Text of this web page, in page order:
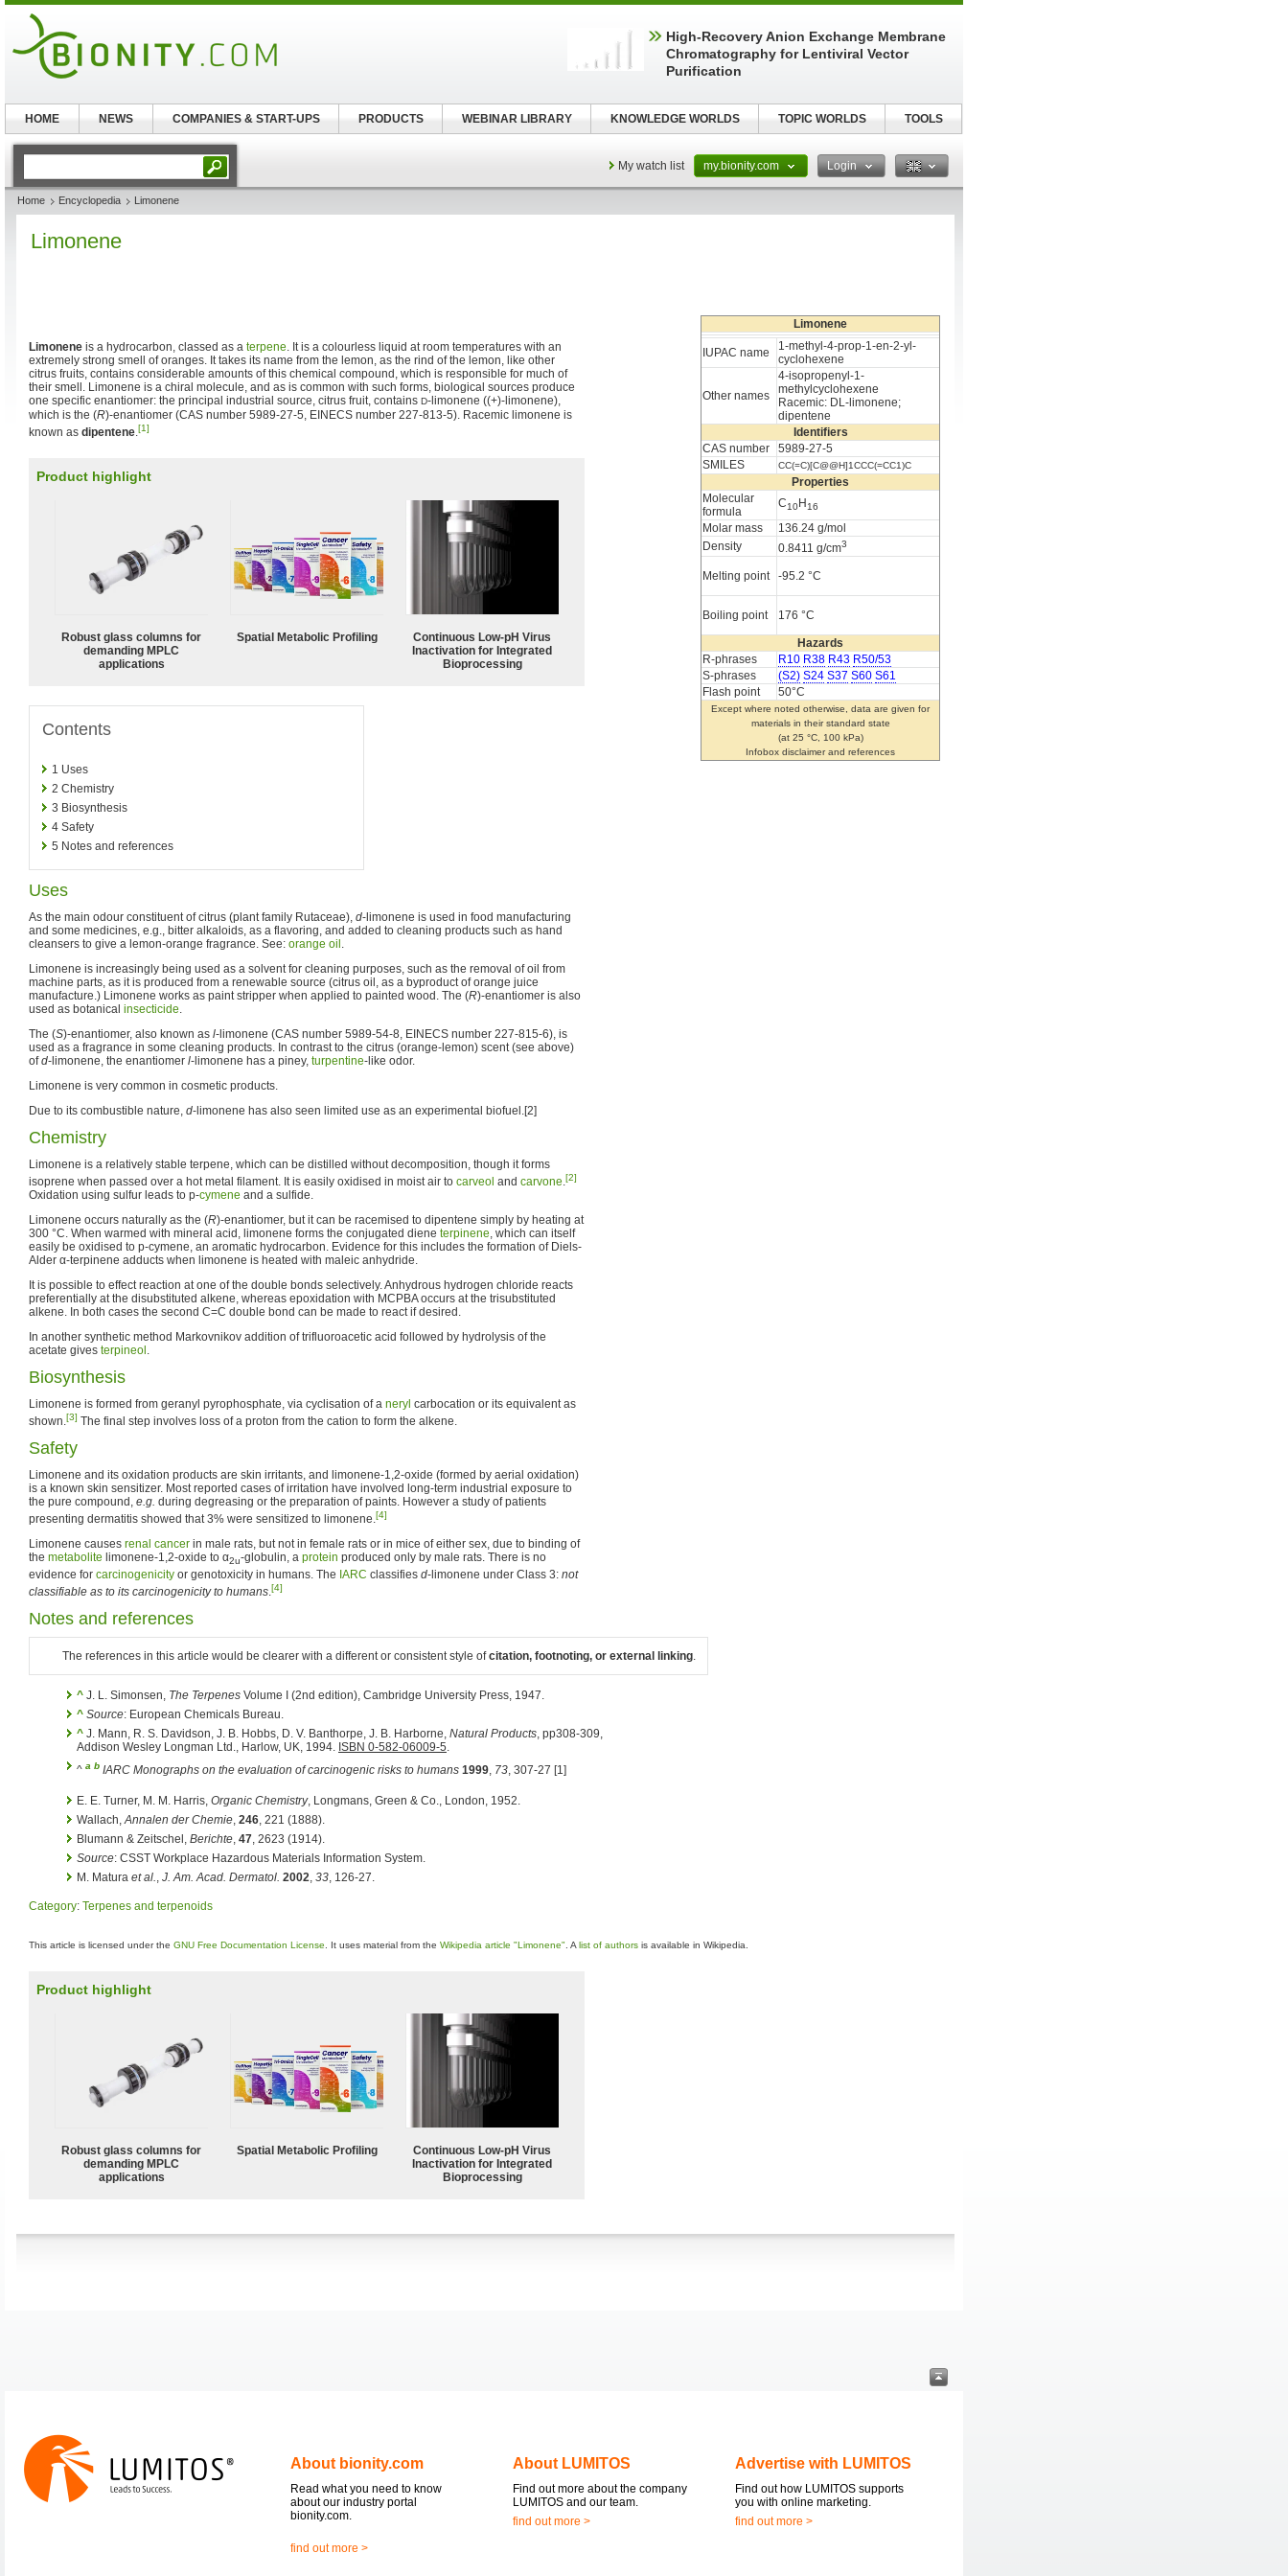
My watch list my.bionity.com Login
Home Encyclopedia Limonene
Limonene
Limonene
IUPAC name
1-methyl-4-prop-1-en-2-yl-
cyclohexene
Other names
4-isopropenyl-1-
methylcyclohexene
Racemic: DL-limonene;
dipentene
Identifiers
CAS number
5989-27-5
SMILES
CC(=C)[C@@H]1CCC(=CC1)C
Properties
Molecular
formula
C10H16
Molar mass
136.24 g/mol
Density
0.8411 g/cm3
Melting point -95.2 °C
Boiling point 176 °C
Hazards
R-phrases
R10 R38 R43 R50/53
S-phrases
(S2) S24 S37 S60 S61
Flash point
50°C
Except where noted otherwise, data are given for
materials in their standard state
(at 25 °C, 100 kPa)
Infobox disclaimer and references
Limonene is a hydrocarbon, classed as a terpene. It is a colourless liquid at room temperatures with an
extremely strong smell of oranges. It takes its name from the lemon, as the rind of the lemon, like other
citrus fruits, contains considerable amounts of this chemical compound, which is responsible for much of
their smell. Limonene is a chiral molecule, and as is common with such forms, biological sources produce
one specific enantiomer: the principal industrial source, citrus fruit, contains D-limonene ((+)-limonene),
which is the (R)-enantiomer (CAS number 5989-27-5, EINECS number 227-813-5). Racemic limonene is
known as dipentene.[1]
Product highlight
Robust glass columns for
demanding MPLC
applications
Spatial Metabolic Profiling
Continuous Low‑pH Virus
Inactivation for Integrated
Bioprocessing
Contents
1 Uses
2 Chemistry
3 Biosynthesis
4 Safety
5 Notes and references
Uses
As the main odour constituent of citrus (plant family Rutaceae), d-limonene is used in food manufacturing
and some medicines, e.g., bitter alkaloids, as a flavoring, and added to cleaning products such as hand
cleansers to give a lemon-orange fragrance. See: orange oil .
Limonene is increasingly being used as a solvent for cleaning purposes, such as the removal of oil from
machine parts, as it is produced from a renewable source (citrus oil, as a byproduct of orange juice
manufacture.) Limonene works as paint stripper when applied to painted wood. The (R)-enantiomer is also
used as botanical insecticide.
The (S)-enantiomer, also known as l-limonene (CAS number 5989-54-8, EINECS number 227-815-6), is
used as a fragrance in some cleaning products. In contrast to the citrus (orange-lemon) scent (see above)
ofd-limonene, the enantiomer l-limonene has a piney, turpentine-like odor.
Limonene is very common in cosmetic products.
Due to its combustible nature, d-limonene has also seen limited use as an experimental biofuel.[2]
Chemistry
Limonene is a relatively stable terpene, which can be distilled without decomposition, though it forms
isoprene when passed over a hot metal filament. It is easily oxidised in moist air to carveol and carvone.[2]
Oxidation using sulfur leads to p-cymene and a sulfide.
Limonene occurs naturally as the (R)-enantiomer, but it can be racemised to dipentene simply by heating at
300 °C. When warmed with mineral acid, limonene forms the conjugated diene terpinene, which can itself
easily be oxidised to p-cymene, an aromatic hydrocarbon. Evidence for this includes the formation of Diels-
Alder α-terpinene adducts when limonene is heated with maleic anhydride.
It is possible to effect reaction at one of the double bonds selectively. Anhydrous hydrogen chloride reacts
preferentially at the disubstituted alkene, whereas epoxidation with MCPBA occurs at the trisubstituted
alkene. In both cases the second C=C double bond can be made to react if desired.
In another synthetic method Markovnikov addition of trifluoroacetic acid followed by hydrolysis of the
acetate gives terpineol .
Biosynthesis
Limonene is formed from geranyl pyrophosphate, via cyclisation of a neryl carbocation or its equivalent as
shown.[3] The final step involves loss of a proton from the cation to form the alkene.
Safety
Limonene and its oxidation products are skin irritants, and limonene-1,2-oxide (formed by aerial oxidation)
is a known skin sensitizer. Most reported cases of irritation have involved long-term industrial exposure to
the pure compound, e.g. during degreasing or the preparation of paints. However a study of patients
presenting dermatitis showed that 3% were sensitized to limonene.[4]
Limonene causes renal cancer in male rats, but not in female rats or in mice of either sex, due to binding of
the metabolite limonene-1,2-oxide to α2u-globulin, a protein produced only by male rats. There is no
evidence for carcinogenicity or genotoxicity in humans. The IARC classifies d-limonene under Class 3: not
classifiable as to its carcinogenicity to humans.[4]
Notes and references
The references in this article would be clearer with a different or consistent style ofcitation, footnoting, or external linking.
^ J. L. Simonsen, The Terpenes Volume I (2nd edition), Cambridge University Press, 1947.
^ Source: European Chemicals Bureau.
^ J. Mann, R. S. Davidson, J. B. Hobbs, D. V. Banthorpe, J. B. Harborne, Natural Products, pp308-309,
Addison Wesley Longman Ltd., Harlow, UK, 1994. ISBN 0-582-06009-5.
^ a b IARC Monographs on the evaluation of carcinogenic risks to humans 1999, 73, 307-27 [1]
E. E. Turner, M. M. Harris, Organic Chemistry, Longmans, Green & Co., London, 1952.
Wallach,Annalen der Chemie, 246, 221 (1888).
Blumann & Zeitschel, Berichte, 47, 2623 (1914).
Source: CSST Workplace Hazardous Materials Information System.
M. Matura et al., J. Am. Acad. Dermatol. 2002, 33, 126-27.
Category: Terpenes and terpenoids
This article is licensed under the GNU Free Documentation License . It uses material from the Wikipedia article "Limonene" . A list of authors is available in Wikipedia.
Product highlight
Robust glass columns for
demanding MPLC
applications
Spatial Metabolic Profiling
Continuous Low‑pH Virus
Inactivation for Integrated
Bioprocessing
About bionity.com
Read what you need to know
about our industry portal
bionity.com.
find out more >
About LUMITOS
Find out more about the company
LUMITOS and our team.
find out more >
Advertise with LUMITOS
Find out how LUMITOS supports
you with online marketing.
find out more >
High-Recovery Anion Exchange Membrane
Chromatography for Lentiviral Vector
Purification
HOME NEWS COMPANIES & START-UPS PRODUCTS WEBINAR LIBRARY KNOWLEDGE WORLDS TOPIC WORLDS TOOLS